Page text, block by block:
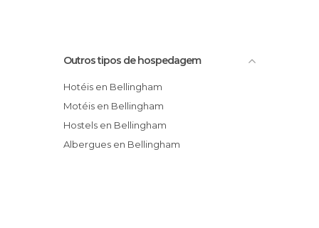
Outros tipos de hospedagem
Hotéis en Bellingham
Motéis en Bellingham
Hostels en Bellingham
Albergues en Bellingham